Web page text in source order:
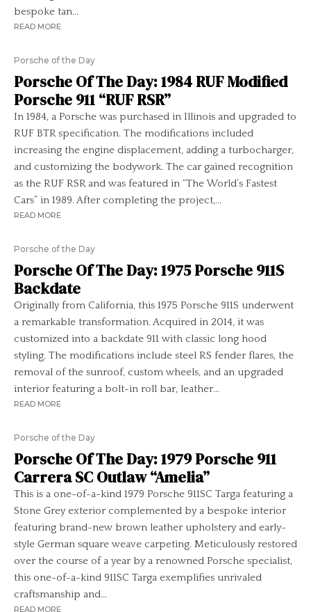
bespoke tan...
READ MORE
Porsche of the Day
Porsche Of The Day: 1984 RUF Modified
Porsche 911 “RUF RSR”
In 1984, a Porsche was purchased in Illinois and upgraded to
RUF BTR specification. The modifications included
increasing the engine displacement, adding a turbocharger,
and customizing the bodywork. The car gained recognition
as the RUF RSR and was featured in “The World’s Fastest
Cars” in 1989. After completing the project,...
READ MORE
Porsche of the Day
Porsche Of The Day: 1975 Porsche 911S
Backdate
Originally from California, this 1975 Porsche 911S underwent
a remarkable transformation. Acquired in 2014, it was
customized into a backdate 911 with classic long hood
styling. The modifications include steel RS fender flares, the
removal of the sunroof, custom wheels, and an upgraded
interior featuring a bolt-in roll bar, leather...
READ MORE
Porsche of the Day
Porsche Of The Day: 1979 Porsche 911
Carrera SC Outlaw “Amelia”
This is a one-of-a-kind 1979 Porsche 911SC Targa featuring a
Stone Grey exterior complemented by a bespoke interior
featuring brand-new brown leather upholstery and early-
style German square weave carpeting. Meticulously restored
over the course of a year by a renowned Porsche specialist,
this one-of-a-kind 911SC Targa exemplifies unrivaled
craftsmanship and...
READ MORE